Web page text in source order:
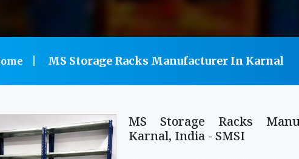
MS Storage Racks Manufacturer In Karnal
MS Storage Racks
Karnal, India - SMSI